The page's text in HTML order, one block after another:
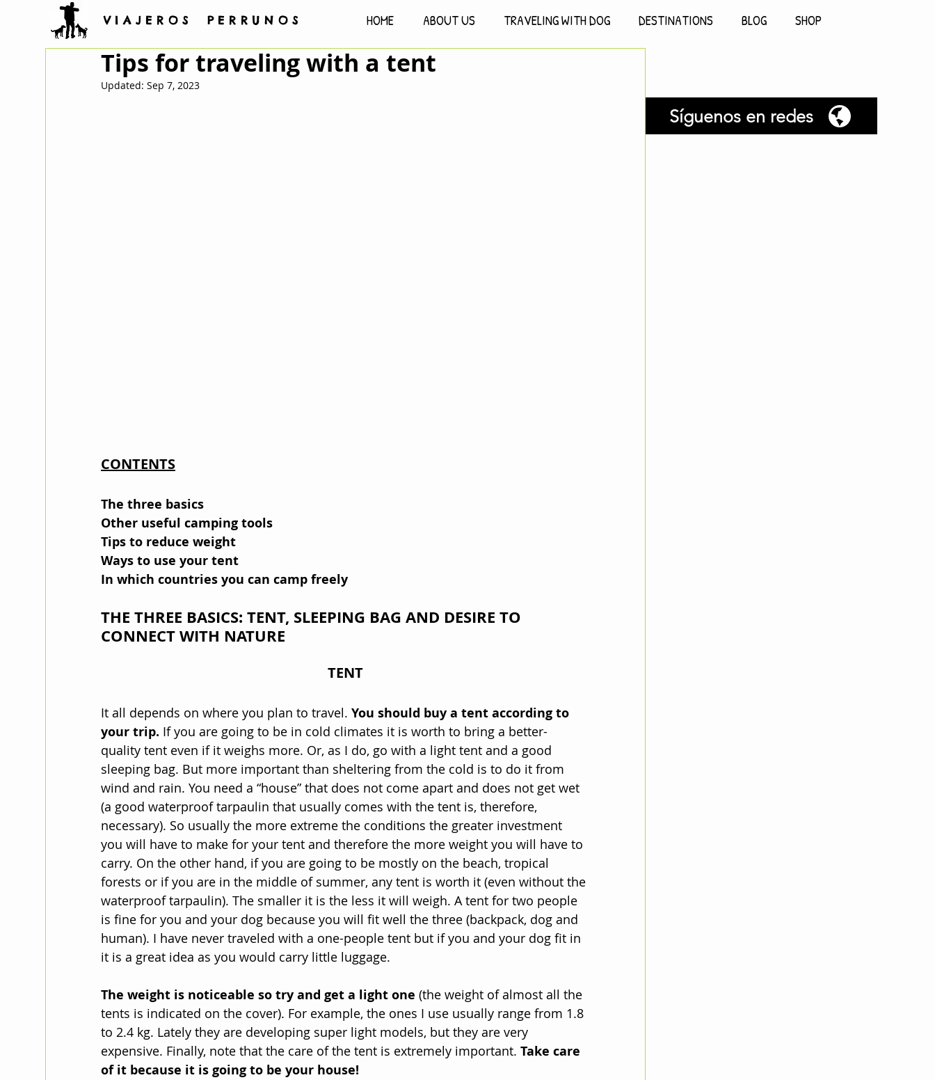
V I A J E R O S P E R R U N O S HOME ABOUT US TRAVELING WITH DOG DESTINATIONS BLOG SHOP
Tips for traveling with a tent
Updated: Sep 7, 2023
CONTENTS
The three basics
Other useful camping tools
Tips to reduce weight
Ways to use your tent
In which countries you can camp freely
THE THREE BASICS: TENT, SLEEPING BAG AND DESIRE TO
CONNECT WITH NATURE
TENT
It all depends on where you plan to travel. You should buy a tent according to
your trip. If you are going to be in cold climates it is worth to bring a better-
quality tent even if it weighs more. Or, as I do, go with a light tent and a good
sleeping bag. But more important than sheltering from the cold is to do it from
wind and rain. You need a “house” that does not come apart and does not get wet
(a good waterproof tarpaulin that usually comes with the tent is, therefore,
necessary). So usually the more extreme the conditions the greater investment
you will have to make for your tent and therefore the more weight you will have to
carry. On the other hand, if you are going to be mostly on the beach, tropical
forests or if you are in the middle of summer, any tent is worth it (even without the
waterproof tarpaulin). The smaller it is the less it will weigh. A tent for two people
is fine for you and your dog because you will fit well the three (backpack, dog and
human). I have never traveled with a one-people tent but if you and your dog fit in
it is a great idea as you would carry little luggage.
The weight is noticeable so try and get a light one (the weight of almost all the
tents is indicated on the cover). For example, the ones I use usually range from 1.8
to 2.4 kg. Lately they are developing super light models, but they are very
expensive. Finally, note that the care of the tent is extremely important. Take care
of it because it is going to be your house!
Síguenos en redes